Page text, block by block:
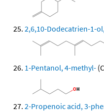
2,6,10-Dodecatrien-1-
1-Pentanol, 4-methyl- (C
2-Propenoic acid, 3-